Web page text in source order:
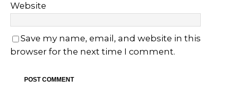
Website
Save my name, email, and website in this
browser for the next time I comment.